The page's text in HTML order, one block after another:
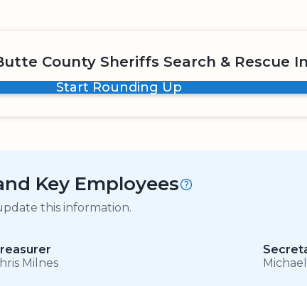
County Sheriffs Search & Rescue
Start Rounding Up
Key Employees
this information.
Milnes